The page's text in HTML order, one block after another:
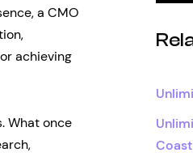
a CMO
achieving
What once
Coast